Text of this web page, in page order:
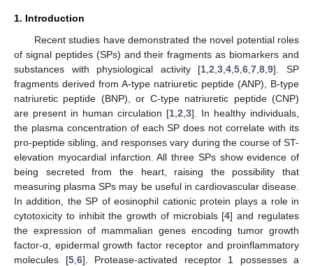
1. Introduction
Recent studies have demonstrated the novel potential roles
of signal peptides (SPs) and their fragments as biomarkers and
substances with physiological activity [1 ,2 ,3 ,4 ,5 ,6 ,7 ,8 ,9]. SP
fragments derived from A-type natriuretic peptide (ANP), B-type
natriuretic peptide (BNP), or C-type natriuretic peptide (CNP)
are present in human circulation [1 2 3]. In healthy individuals,
the plasma concentration of each SP does not correlate with its
pro-peptide sibling, and responses vary during the course of ST-
elevation myocardial infarction. All three SPs show evidence of
being secreted from the heart, raising the possibility that
measuring plasma SPs may be useful in cardiovascular disease.
In addition, the SP of eosinophil cationic protein plays a role in
cytotoxicity to inhibit the growth of microbials [4] and regulates
the expression of mammalian genes encoding tumor growth
factor-α, epidermal growth factor receptor and proinflammatory
molecules [5, 6]. Protease-activated receptor 1 possesses a